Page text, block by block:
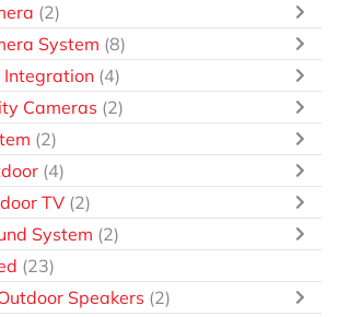
(2)
System (8)
Integration (4)
Cameras (2)
(2)
(4)
TV (2)
System (2)
(23)
Speakers (2)